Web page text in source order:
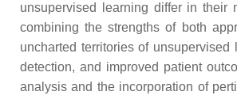
unsupervised learning differ in their
combining the strengths of both
uncharted territories of
detection, and improved patient
analysis and the incorporation of